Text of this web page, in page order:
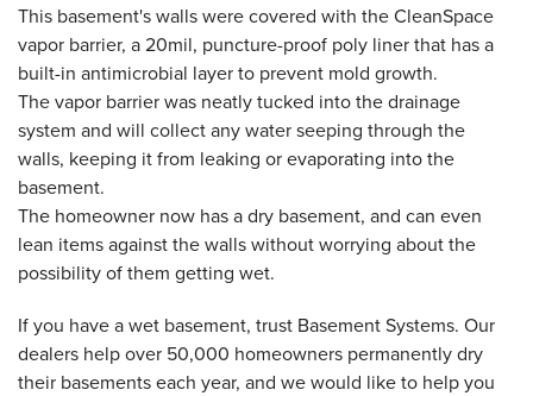
This basement's walls were covered with the CleanSpace
vapor barrier, a 20mil, puncture-proof poly liner that has a
built-in antimicrobial layer to prevent mold growth.
The vapor barrier was neatly tucked into the drainage
system and will collect any water seeping through the
walls, keeping it from leaking or evaporating into the
basement.
The homeowner now has a dry basement, and can even
lean items against the walls without worrying about the
possibility of them getting wet.
If you have a wet basement, trust Basement Systems. Our
dealers help over 50,000 homeowners permanently dry
their basements each year, and we would like to help you